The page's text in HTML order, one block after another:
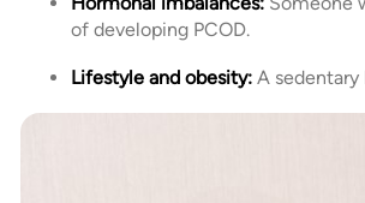
of developing PCOD.
Lifestyle and obesity: A